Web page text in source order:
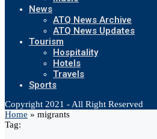
News
ATQ News Archive
ATQ News Updates
Tourism
Hospitality
Hotels
Travels
Sports
Copyright 2021 - All Right Reserved
Home » migrants
Tag: